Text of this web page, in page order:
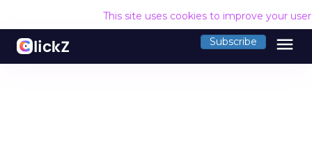
This site uses cookies to improve your
Subscribe menu